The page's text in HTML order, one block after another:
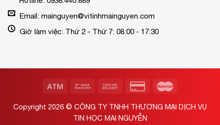
Email: mainguyen@vitinhmainguyen.com
Giờ làm việc: Thứ 2 - Thứ 7: 08:00 - 17:30
Copyright 2026 © CÔNG TY TNHH THƯƠNG MẠI DỊCH VỤ
TIN HỌC MAI NGUYỄN